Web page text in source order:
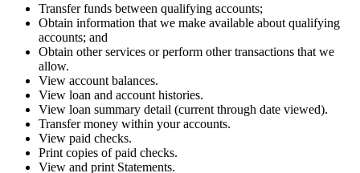
Transfer funds between qualifying accounts;
Obtain information that we make available about qualifying
accounts; and
Obtain other services or perform other transactions that we
allow.
View account balances.
View loan and account histories.
View loan summary detail (current through date viewed).
Transfer money within your accounts.
View paid checks.
Print copies of paid checks.
View and print Statements.